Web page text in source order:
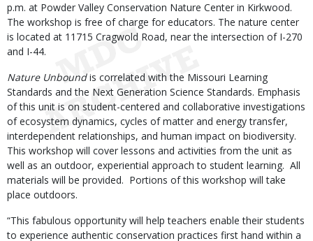
p.m. at Powder Valley Conservation Nature Center in Kirkwood.
The workshop is free of charge for educators. The nature center
is located at 11715 Cragwold Road, near the intersection of I-270
and I-44.
Nature Unboundis correlated with the Missouri Learning
Standards and the Next Generation Science Standards. Emphasis
of this unit is on student-centered and collaborative investigations
of ecosystem dynamics, cycles of matter and energy transfer,
interdependent relationships, and human impact on biodiversity.
This workshop will cover lessons and activities from the unit as
well as an outdoor, experiential approach to student learning. All
materials will be provided. Portions of this workshop will take
place outdoors.
“This fabulous opportunity will help teachers enable their students
to experience authentic conservation practices first hand within a